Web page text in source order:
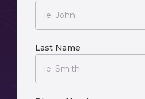
Last Name